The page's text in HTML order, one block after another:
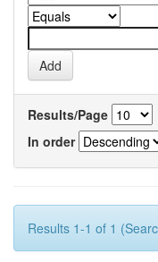
Results/Page
In order
Results 1-1 of 1